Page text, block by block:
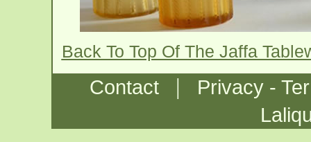
Back To Top Of The Jaffa
Contact |
Privacy -